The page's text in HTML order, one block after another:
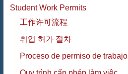
Student Work Permits
工作许可流程
취업 허가 절차
Proceso de permiso de trabajo